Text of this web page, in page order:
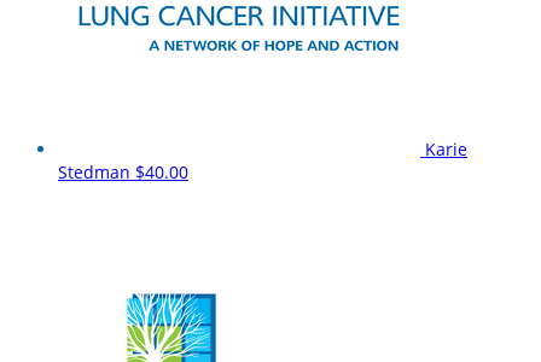
Karie
Stedman $40.00